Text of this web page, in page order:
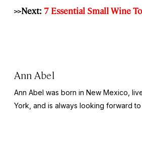
>>Next: 7 Essential Small Wine
Ann Abel
Ann Abel was born in New Mexico,
York, and is always looking forward